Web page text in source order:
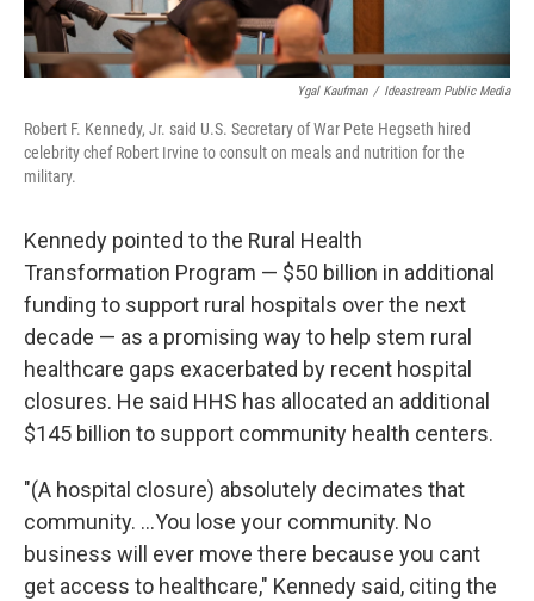
Ygal Kaufman / Ideastream Public Media
Robert F. Kennedy, Jr. said U.S. Secretary of War Pete Hegseth hired
celebrity chef Robert Irvine to consult on meals and nutrition for the
military.
Kennedy pointed to the Rural Health
Transformation Program — $50 billion in additional
funding to support rural hospitals over the next
decade — as a promising way to help stem rural
healthcare gaps exacerbated by recent hospital
closures. He said HHS has allocated an additional
$145 billion to support community health centers.
"(A hospital closure) absolutely decimates that
community. ...You lose your community. No
business will ever move there because you cant
get access to healthcare," Kennedy said, citing the